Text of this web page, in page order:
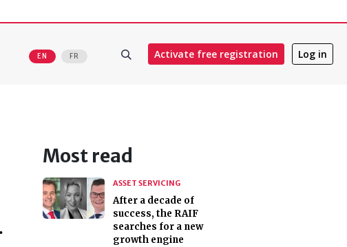
EN FR Activate free registration Log in
Most read
ASSET SERVICING
After a decade of
success, the RAIF
searches for a new
growth engine